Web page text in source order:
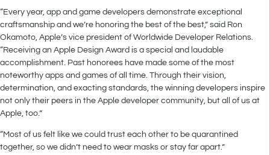
“Every year, app and game developers demonstrate exceptional
craftsmanship and we’re honoring the best of the best,” said Ron
Okamoto, Apple’s vice president of Worldwide Developer Relations.
“Receiving an Apple Design Award is a special and laudable
accomplishment. Past honorees have made some of the most
noteworthy apps and games of all time. Through their vision,
determination, and exacting standards, the winning developers inspire
not only their peers in the Apple developer community, but all of us at
Apple, too.”
“Most of us felt like we could trust each other to be quarantined
together, so we didn’t need to wear masks or stay far apart.”